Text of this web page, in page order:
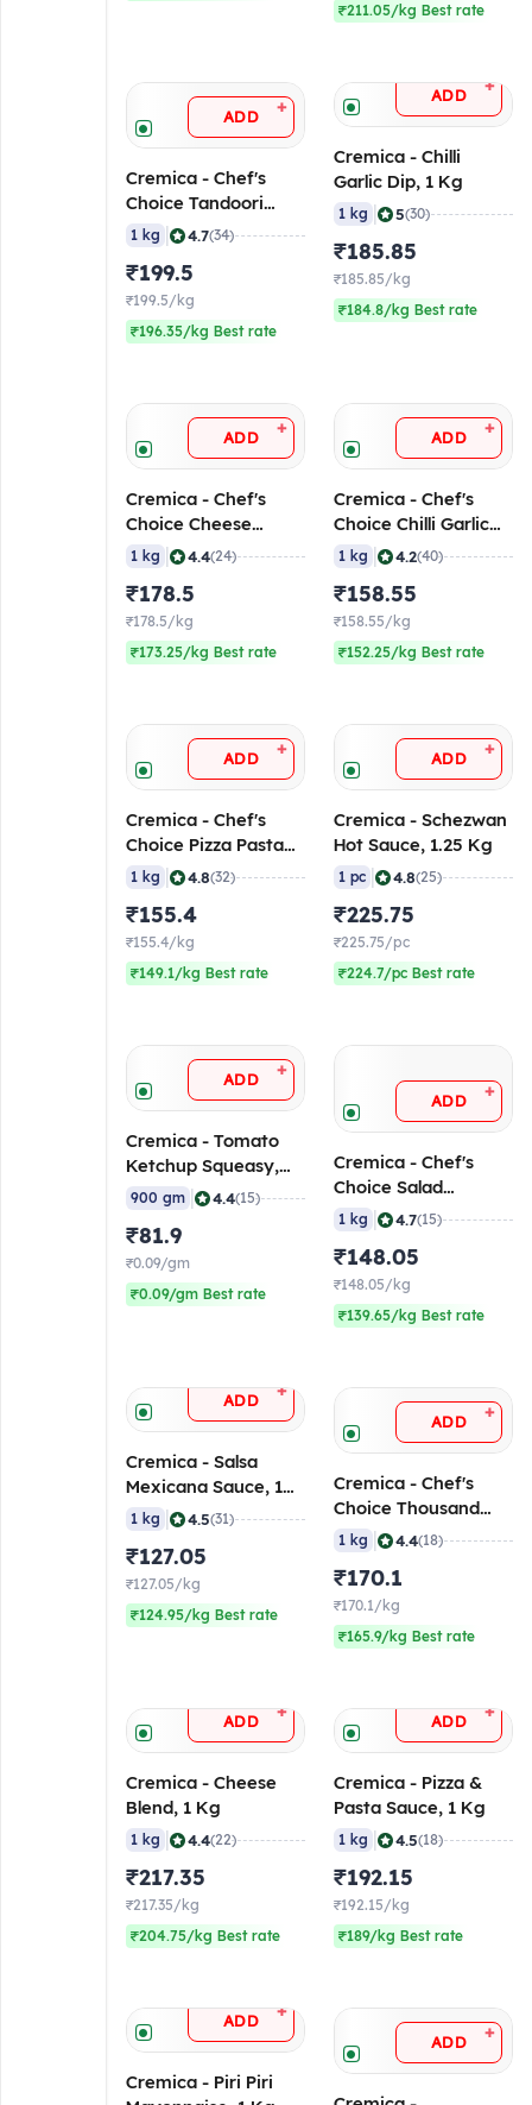
₹211.05/kg Best rate
ADD +
Cremica - Chef's
Choice Tandoori
Mayonnaise, 1 Kg
1 kg 4.7(34)
₹199.5
₹199.5/kg
₹196.35/kg Best rate
ADD +
Cremica - Chilli
Garlic Dip, 1 Kg
1 kg 5(30)
₹185.85
₹185.85/kg
₹184.8/kg Best rate
ADD +
Cremica - Chef's
Choice Cheese
Blend, 1 Kg
1 kg 4.4(24)
₹178.5
₹178.5/kg
₹173.25/kg Best rate
ADD +
Cremica - Chef's
Choice Chilli Garlic
Sauce, 1 Kg
1 kg 4.2(40)
₹158.55
₹158.55/kg
₹152.25/kg Best rate
ADD +
Cremica - Chef's
Choice Pizza Pasta
Sauce, 1 Kg
1 kg 4.8(32)
₹155.4
₹155.4/kg
₹149.1/kg Best rate
ADD +
Cremica - Schezwan
Hot Sauce, 1.25 Kg
1 pc 4.8(25)
₹225.75
₹225.75/pc
₹224.7/pc Best rate
ADD +
Cremica - Tomato
Ketchup Squeasy,
900 gm
900 gm 4.4(15)
₹81.9
₹0.09/gm
₹0.09/gm Best rate
ADD +
Cremica - Chef's
Choice Salad
Mayonnaise Pouch, 1
1 kg 4.7(15)
₹148.05
₹148.05/kg
₹139.65/kg Best rate
ADD +
Cremica - Salsa
Mexicana Sauce, 1
Kg
1 kg 4.5(31)
₹127.05
₹127.05/kg
₹124.95/kg Best rate
ADD +
Cremica - Chef's
Choice Thousand
Island Dressing, 1 Kg
1 kg 4.4(18)
₹170.1
₹170.1/kg
₹165.9/kg Best rate
ADD +
Cremica - Cheese
Blend, 1 Kg
1 kg 4.4(22)
₹217.35
₹217.35/kg
₹204.75/kg Best rate
ADD +
Cremica - Pizza &
Pasta Sauce, 1 Kg
1 kg 4.5(18)
₹192.15
₹192.15/kg
₹189/kg Best rate
ADD +
Cremica - Piri Piri
ADD +